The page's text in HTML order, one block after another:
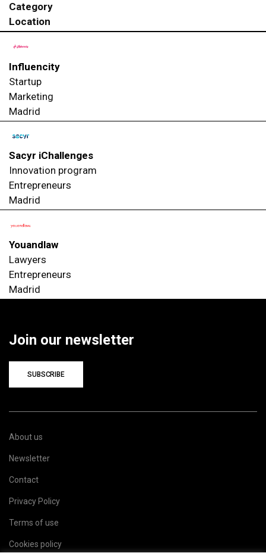
Category
Location
Influencity
Startup
Marketing
Madrid
Sacyr iChallenges
Innovation program
Entrepreneurs
Madrid
Youandlaw
Lawyers
Entrepreneurs
Madrid
Join our newsletter
SUBSCRIBE
About us
Newsletter
Contact
Privacy Policy
Terms of use
Cookies policy